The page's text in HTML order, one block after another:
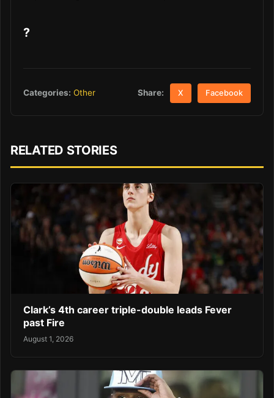
?
Categories: Other Share: X Facebook
RELATED STORIES
Clark’s 4th career triple-double leads Fever
past Fire
August 1, 2026